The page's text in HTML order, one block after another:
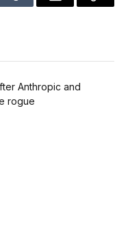
Tumblr Email
Copy